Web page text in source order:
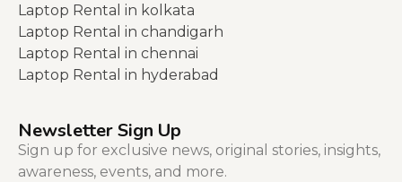
Laptop Rental in kolkata
Laptop Rental in chandigarh
Laptop Rental in chennai
Laptop Rental in hyderabad
Newsletter Sign Up
Sign up for exclusive news, original stories, insights,
awareness, events, and more.